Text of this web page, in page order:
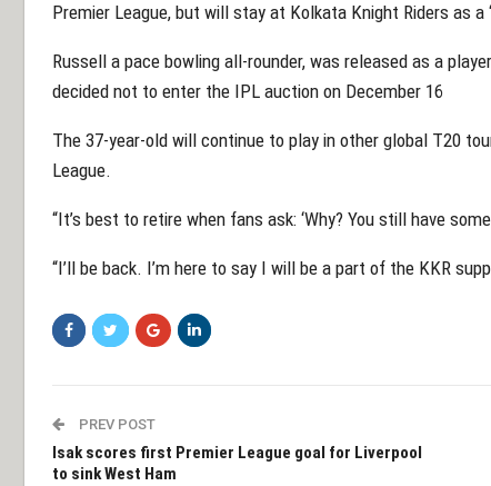
Premier League, but will stay at Kolkata Knight Riders as a
Russell a pace bowling all-rounder, was released as a
decided not to enter the IPL auction on December 16
The 37-year-old will continue to play in other global T20
League.
“It’s best to retire when fans ask: ‘Why? You still have
“I’ll be back. I’m here to say I will be a part of the KKR
PREV POST
Isak scores first Premier League goal for Liverpool
to sink West Ham